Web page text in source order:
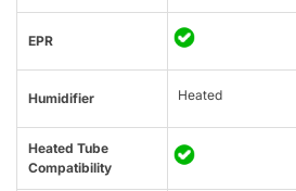
EPR
Humidifier Heated
Heated Tube
Compatibility